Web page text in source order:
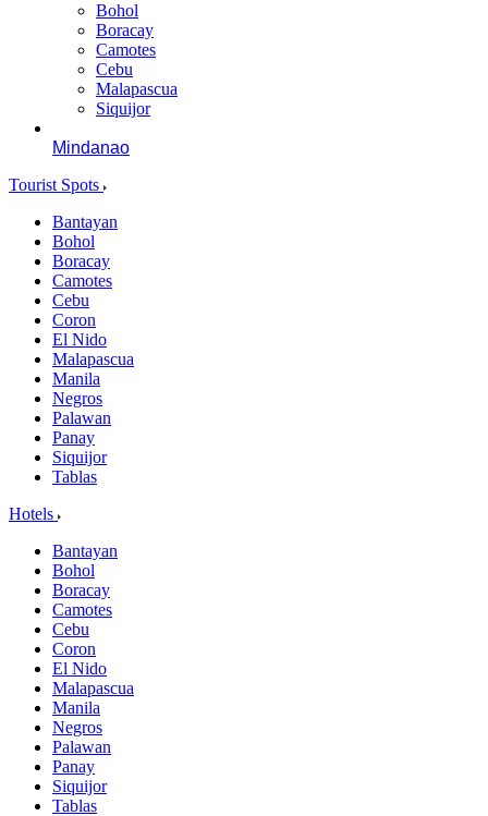
Bohol
Boracay
Camotes
Cebu
Malapascua
Siquijor
Mindanao
Tourist Spots
Bantayan
Bohol
Boracay
Camotes
Cebu
Coron
El Nido
Malapascua
Manila
Negros
Palawan
Panay
Siquijor
Tablas
Hotels
Bantayan
Bohol
Boracay
Camotes
Cebu
Coron
El Nido
Malapascua
Manila
Negros
Palawan
Panay
Siquijor
Tablas